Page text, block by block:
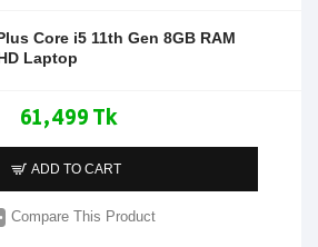
Core i5 11th Gen 8GB RAM
Laptop
61,499 Tk
ADD TO CART
Compare This Product